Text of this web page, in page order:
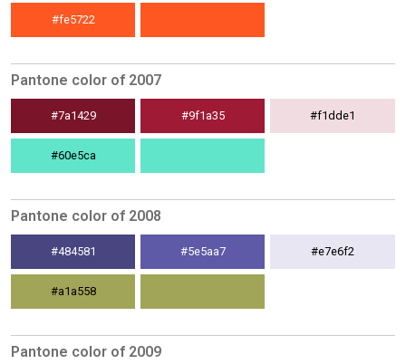
#fe5722
Pantone color of 2007
#7a1429 #9f1a35 #f1dde1
#60e5ca
Pantone color of 2008
#484581 #5e5aa7 #e7e6f2
#a1a558
Pantone color of 2009